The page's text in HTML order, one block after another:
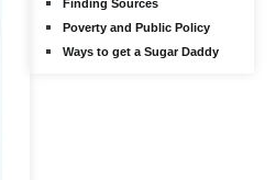
Finding Sources
Poverty and Public Policy
Ways to get a Sugar Daddy